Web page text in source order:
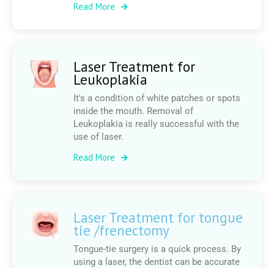
Read More
Laser Treatment for
Leukoplakia
It's a condition of white patches or spots
inside the mouth. Removal of
Leukoplakia is really successful with the
use of laser.
Read More
Laser Treatment for tongue
tie /frenectomy
Tongue-tie surgery is a quick process. By
using a laser, the dentist can be accurate